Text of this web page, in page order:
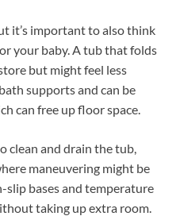
it’s important to also think
your baby. A tub that folds
but might feel less
supports and can be
can free up floor space.
clean and drain the tub,
maneuvering might be
slip bases and temperature
taking up extra room.